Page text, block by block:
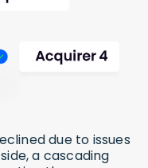
due to issues
a cascading